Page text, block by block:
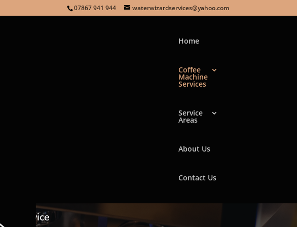
07867 941 944 waterwizardservices@yahoo.com
Home
Coffee
Machine
Services
Service
Areas
About Us
Contact Us
Service